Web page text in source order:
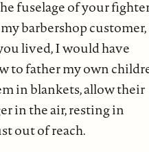
fuselage of your
barbershop customer,
lived, I would have
to father my own
in blankets, allow their
in the air, resting in
out of reach.